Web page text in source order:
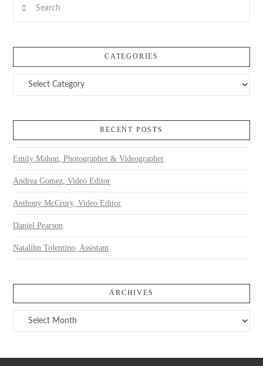
CATEGORIES
Categories
RECENT POSTS
Emily Mahon, Photographer & Videographer
Andrea Gomez, Video Editor
Anthony McCrury, Video Editor
Daniel Pearson
Natalihn Tolentino, Assistant
ARCHIVES
Archives